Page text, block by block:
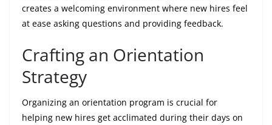
creates a welcoming environment where new hires feel
at ease asking questions and providing feedback.
Crafting an Orientation
Strategy
Organizing an orientation program is crucial for
helping new hires get acclimated during their days on